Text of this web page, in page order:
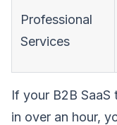
Professional
Services
If your B2B SaaS
in over an hour,